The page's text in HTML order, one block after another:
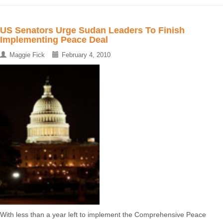
US Senators Urge Sudan Leaders To Finish
Implementing Peace Deal
Maggie Fick February 4, 2010
With less than a year left to implement the Comprehensive Peace